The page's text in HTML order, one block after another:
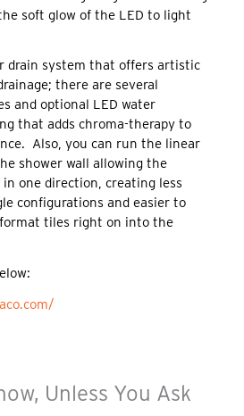
soft glow of the LED to light
drain system that offers artistic
there are several
and optional LED water
that adds chroma-therapy to
Also, you can run the linear
shower wall allowing the
one direction, creating less
configurations and easier to
tiles right on into the
Unless You Ask